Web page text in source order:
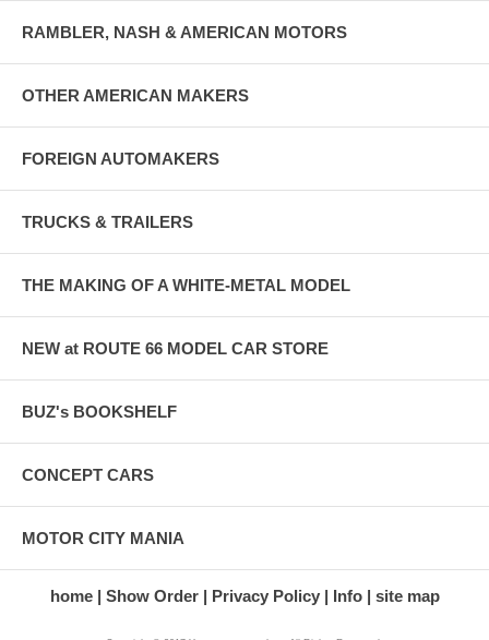
RAMBLER, NASH & AMERICAN MOTORS
OTHER AMERICAN MAKERS
FOREIGN AUTOMAKERS
TRUCKS & TRAILERS
THE MAKING OF A WHITE-METAL MODEL
NEW at ROUTE 66 MODEL CAR STORE
BUZ's BOOKSHELF
CONCEPT CARS
MOTOR CITY MANIA
home Show Order Privacy Policy Info site map